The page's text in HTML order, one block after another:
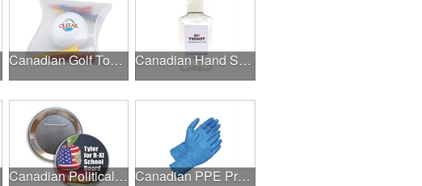
Canadian Golf Tournaments Canadian Hand Sanitizer
Canadian Political Campaigns Canadian PPE Products